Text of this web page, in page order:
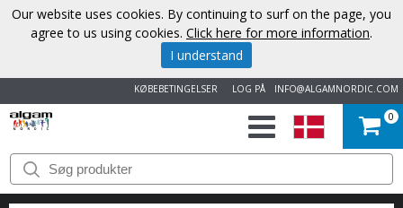
INFO@ALGAMNORDIC.COM
LOG PÅ
KØBEBETINGELSER
START
VAREMÆRKER
0
Our website uses cookies. By continuing to surf on the page, you
agree to us using cookies. Click here for more information.
I understand